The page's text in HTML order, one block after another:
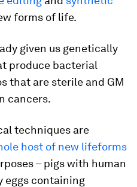
forms of life.
given us genetically
produce bacterial
that are sterile and GM
cancers.
techniques are
host of new lifeforms
– pigs with human
eggs containing